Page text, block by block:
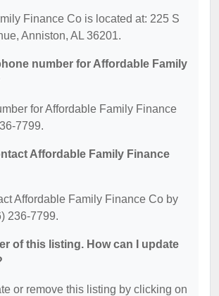
Finance Co is located at: 225 S
Anniston, AL 36201.
number for Affordable Family
for Affordable Family Finance
7799.
Affordable Family Finance
Affordable Family Finance Co by
236-7799.
of this listing. How can I update
or remove this listing by clicking on